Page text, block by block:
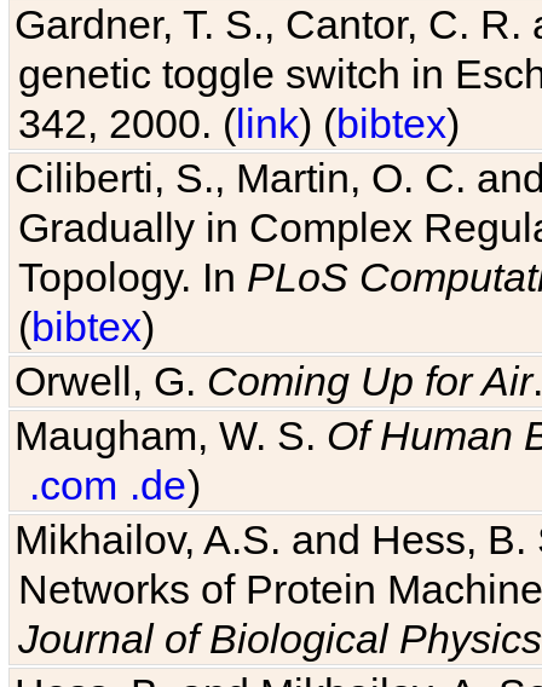
Gardner, T. S., Cantor, C.
genetic toggle switch in
342, 2000. (link) (bibtex)
Ciliberti, S., Martin, O. C.
Gradually in Complex
Topology. In PLoS
(bibtex)
Orwell, G. Coming Up for Air
Maugham, W. S. Of Human
.com .de)
Mikhailov, A.S. and Hess,
Networks of Protein
Journal of Biological Physics